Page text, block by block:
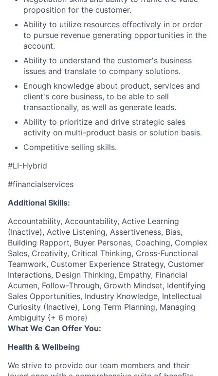
proposition for the customer.
Ability to utilize resources effectively in or order
to pursue revenue generating opportunities in the
account.
Ability to understand the customer's business
issues and translate to company solutions.
Enough knowledge about product, services and
client's core business, to be able to sell
transactionally, as well as generate leads.
Ability to prioritize and drive strategic sales
activity on multi-product basis or solution basis.
Competitive selling skills.
#LI-Hybrid
#financialservices
Additional Skills:
Accountability, Accountability, Active Learning
(Inactive), Active Listening, Assertiveness, Bias,
Building Rapport, Buyer Personas, Coaching, Complex
Sales, Creativity, Critical Thinking, Cross-Functional
Teamwork, Customer Experience Strategy, Customer
Interactions, Design Thinking, Empathy, Financial
Acumen, Follow-Through, Growth Mindset, Identifying
Sales Opportunities, Industry Knowledge, Intellectual
Curiosity (Inactive), Long Term Planning, Managing
Ambiguity {+ 6 more}
What We Can Offer You:
Health & Wellbeing
We strive to provide our team members and their